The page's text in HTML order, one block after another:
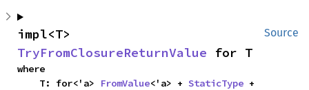
Source
TryFromClosureReturnValue for T
where
    T: for<'a>
FromValue<'a> + StaticType +